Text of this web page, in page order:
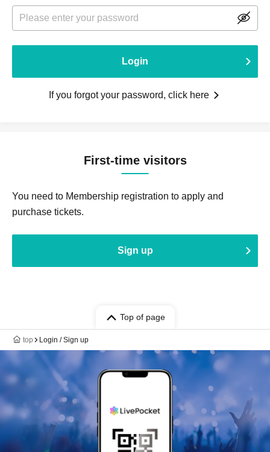
Login
If you forgot your password, click here
First-time visitors
You need to Membership registration to apply and
purchase tickets.
Sign up
Top of page
top Login / Sign up